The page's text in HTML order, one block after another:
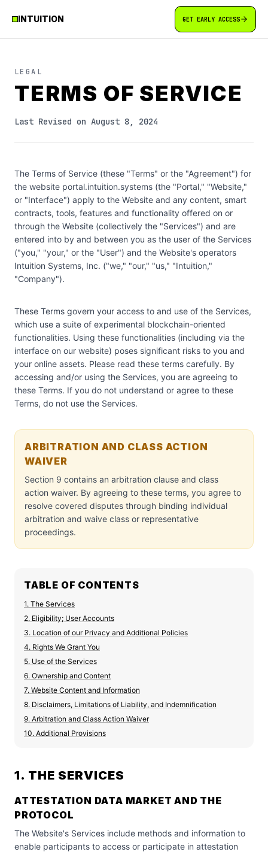
INTUITION GET EARLY ACCESS
LEGAL
TERMS OF SERVICE
Last Revised on August 8, 2024
The Terms of Service (these "Terms" or the "Agreement") for
the website portal.intuition.systems (the "Portal," "Website,"
or "Interface") apply to the Website and any content, smart
contracts, tools, features and functionality offered on or
through the Website (collectively the "Services") and are
entered into by and between you as the user of the Services
("you," "your," or the "User") and the Website's operators
Intuition Systems, Inc. ("we," "our," "us," "Intuition,"
"Company").
These Terms govern your access to and use of the Services,
which use a suite of experimental blockchain-oriented
functionalities. Using these functionalities (including via the
interface on our website) poses significant risks to you and
your online assets. Please read these terms carefully. By
accessing and/or using the Services, you are agreeing to
these Terms. If you do not understand or agree to these
Terms, do not use the Services.
ARBITRATION AND CLASS ACTION
WAIVER
Section 9 contains an arbitration clause and class
action waiver. By agreeing to these terms, you agree to
resolve covered disputes through binding individual
arbitration and waive class or representative
proceedings.
TABLE OF CONTENTS
1. The Services
2. Eligibility; User Accounts
3. Location of our Privacy and Additional Policies
4. Rights We Grant You
5. Use of the Services
6. Ownership and Content
7. Website Content and Information
8. Disclaimers, Limitations of Liability, and Indemnification
9. Arbitration and Class Action Waiver
10. Additional Provisions
1. THE SERVICES
ATTESTATION DATA MARKET AND THE
PROTOCOL
The Website's Services include methods and information to
enable participants to access or participate in attestation